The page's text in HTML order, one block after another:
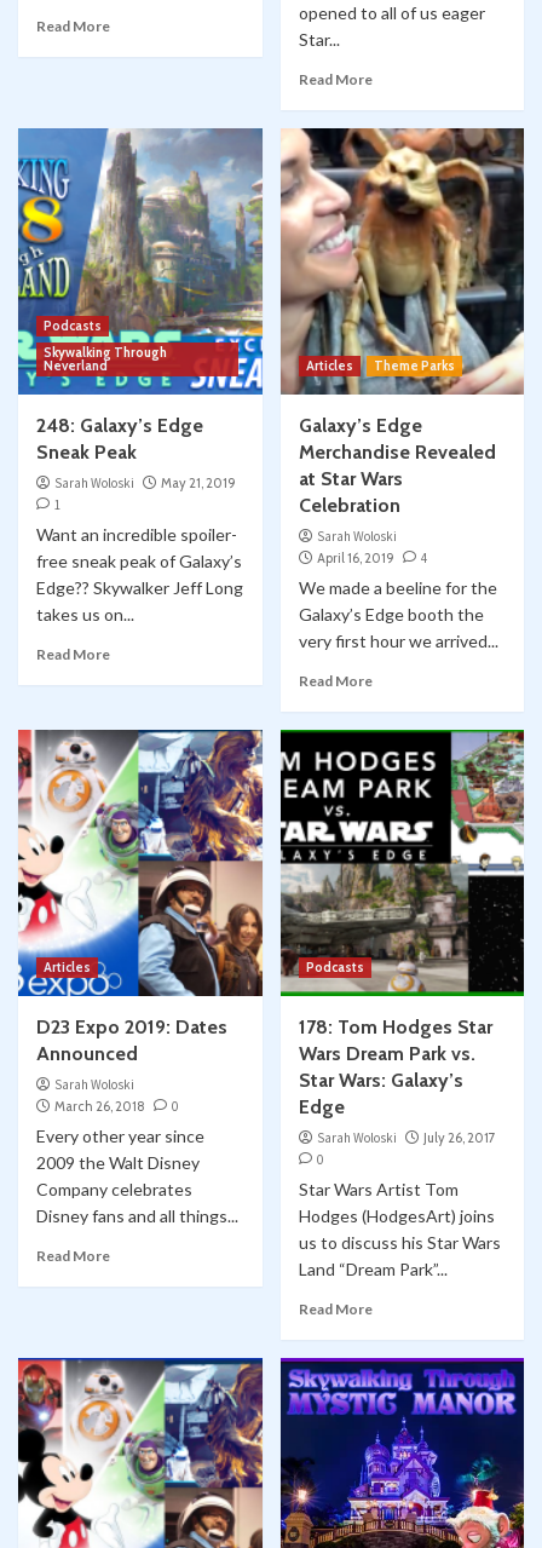
Read More
opened to all of us eager
Star...
Read More
Podcasts
Skywalking Through
Neverland
248: Galaxy’s Edge
Sneak Peak
Sarah Woloski
May 21, 2019
1
Want an incredible spoiler-
free sneak peak of Galaxy’s
Edge?? Skywalker Jeff Long
takes us on...
Read More
Articles Theme Parks
Galaxy’s Edge
Merchandise Revealed
at Star Wars
Celebration
Sarah Woloski
April 16, 2019
4
We made a beeline for the
Galaxy’s Edge booth the
very first hour we arrived...
Read More
Articles
D23 Expo 2019: Dates
Announced
Sarah Woloski
March 26, 2018
0
Every other year since
2009 the Walt Disney
Company celebrates
Disney fans and all things...
Read More
Podcasts
178: Tom Hodges Star
Wars Dream Park vs.
Star Wars: Galaxy’s
Edge
Sarah Woloski
July 26, 2017
0
Star Wars Artist Tom
Hodges (HodgesArt) joins
us to discuss his Star Wars
Land “Dream Park”...
Read More